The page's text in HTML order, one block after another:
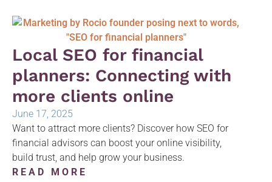
Local SEO for financial
planners: Connecting with
more clients online
June 17, 2025
Want to attract more clients? Discover how SEO for
financial advisors can boost your online visibility,
build trust, and help grow your business.
READ MORE